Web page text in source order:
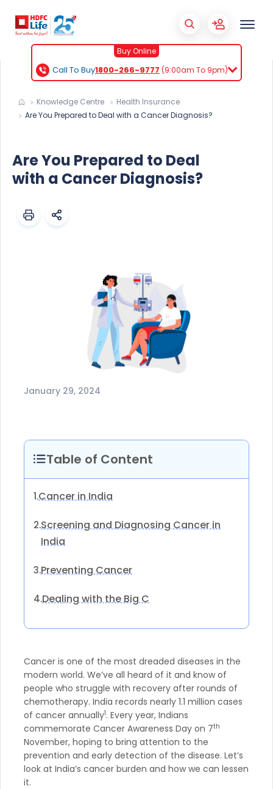
Buy Online
Call To Buy1800-266-9777 (9:00am To 9pm)
Knowledge Centre
Health Insurance
Are You Prepared to Deal with a Cancer Diagnosis?
Are You Prepared to Deal
with a Cancer Diagnosis?
January 29, 2024
Table of Content
1.Cancer in India
2.Screening and Diagnosing Cancer in
India
3.Preventing Cancer
4.Dealing with the Big C
Cancer is one of the most dreaded diseases in the
modern world. We’ve all heard of it and know of
people who struggle with recovery after rounds of
chemotherapy. India records nearly 1.1 million cases
of cancer annually1. Every year, Indians
commemorate Cancer Awareness Day on 7th
November, hoping to bring attention to the
prevention and early detection of the disease. Let’s
look at India’s cancer burden and how we can lessen
it.